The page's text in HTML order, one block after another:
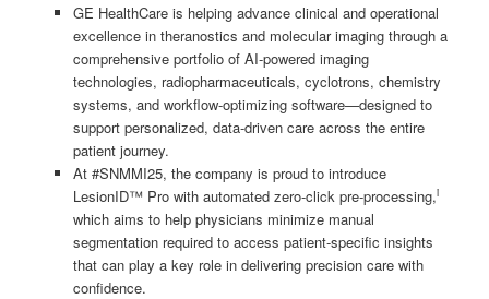
GE HealthCare is helping advance clinical and operational
excellence in theranostics and molecular imaging through a
comprehensive portfolio of AI-powered imaging
technologies, radiopharmaceuticals, cyclotrons, chemistry
systems, and workflow-optimizing software—designed to
support personalized, data-driven care across the entire
patient journey.
At #SNMMI25, the company is proud to introduce
LesionID™ Pro with automated zero-click pre-processing,i
which aims to help physicians minimize manual
segmentation required to access patient-specific insights
that can play a key role in delivering precision care with
confidence.